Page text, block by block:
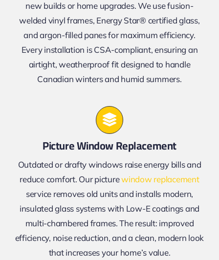
new builds or home upgrades. We use fusion-
welded vinyl frames, Energy Star® certified glass,
and argon-filled panes for maximum efficiency.
Every installation is CSA-compliant, ensuring an
airtight, weatherproof fit designed to handle
Canadian winters and humid summers.
Picture Window Replacement
Outdated or drafty windows raise energy bills and
reduce comfort. Our picturewindow replacement
service removes old units and installs modern,
insulated glass systems with Low-E coatings and
multi-chambered frames. The result: improved
efficiency, noise reduction, and a clean, modern look
that increases your home’s value.